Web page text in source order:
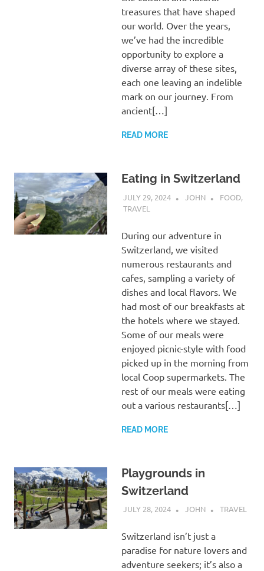
treasures that have shaped
our world. Over the years,
we’ve had the incredible
opportunity to explore a
diverse array of these sites,
each one leaving an indelible
mark on our journey. From
ancient[…]
READ MORE
Eating in Switzerland
JULY 29, 2024 JOHN FOOD,
TRAVEL
During our adventure in
Switzerland, we visited
numerous restaurants and
cafes, sampling a variety of
dishes and local flavors. We
had most of our breakfasts at
the hotels where we stayed.
Some of our meals were
enjoyed picnic-style with food
picked up in the morning from
local Coop supermarkets. The
rest of our meals were eating
out a various restaurants[…]
READ MORE
Playgrounds in
Switzerland
JULY 28, 2024 JOHN TRAVEL
Switzerland isn’t just a
paradise for nature lovers and
adventure seekers; it’s also a